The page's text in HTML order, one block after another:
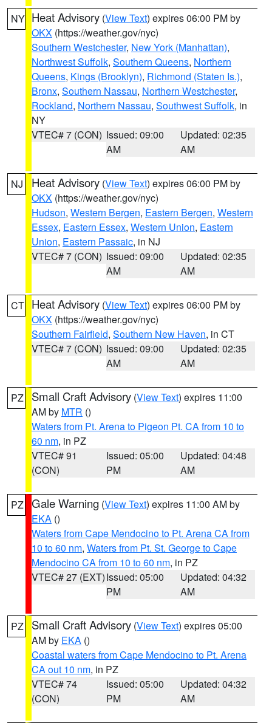
NY Heat Advisory (View Text) expires 06:00 PM by
OKX (https://weather.gov/nyc)
Southern Westchester, New York (Manhattan),
Northwest Suffolk, Southern Queens, Northern
Queens, Kings (Brooklyn), Richmond (Staten Is.),
Bronx, Southern Nassau, Northern Westchester,
Rockland, Northern Nassau, Southwest Suffolk, in
NY
VTEC# 7 (CON) Issued: 09:00
AM
Updated: 02:35
AM
NJ Heat Advisory (View Text) expires 06:00 PM by
OKX (https://weather.gov/nyc)
Hudson, Western Bergen, Eastern Bergen, Western
Essex, Eastern Essex, Western Union, Eastern
Union, Eastern Passaic, in NJ
VTEC# 7 (CON) Issued: 09:00
AM
Updated: 02:35
AM
CT Heat Advisory (View Text) expires 06:00 PM by
OKX (https://weather.gov/nyc)
Southern Fairfield, Southern New Haven, in CT
VTEC# 7 (CON) Issued: 09:00
AM
Updated: 02:35
AM
PZ Small Craft Advisory (View Text) expires 11:00
AM by MTR ()
Waters from Pt. Arena to Pigeon Pt. CA from 10 to
60 nm, in PZ
VTEC# 91
(CON)
Issued: 05:00
PM
Updated: 04:48
AM
PZ Gale Warning (View Text) expires 11:00 AM by
EKA ()
Waters from Cape Mendocino to Pt. Arena CA from
10 to 60 nm, Waters from Pt. St. George to Cape
Mendocino CA from 10 to 60 nm, in PZ
VTEC# 27 (EXT)Issued: 05:00
PM
Updated: 04:32
AM
PZ Small Craft Advisory (View Text) expires 05:00
AM by EKA ()
Coastal waters from Cape Mendocino to Pt. Arena
CA out 10 nm, in PZ
VTEC# 74
(CON)
Issued: 05:00
PM
Updated: 04:32
AM